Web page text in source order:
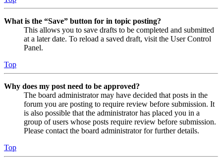
What is the “Save” button for in topic posting?
This allows you to save drafts to be completed and submitted
at a later date. To reload a saved draft, visit the User Control
Panel.
Top
Why does my post need to be approved?
The board administrator may have decided that posts in the
forum you are posting to require review before submission. It
is also possible that the administrator has placed you in a
group of users whose posts require review before submission.
Please contact the board administrator for further details.
Top